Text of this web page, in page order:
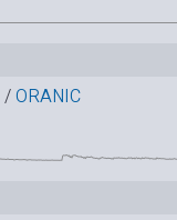
/ORANIC